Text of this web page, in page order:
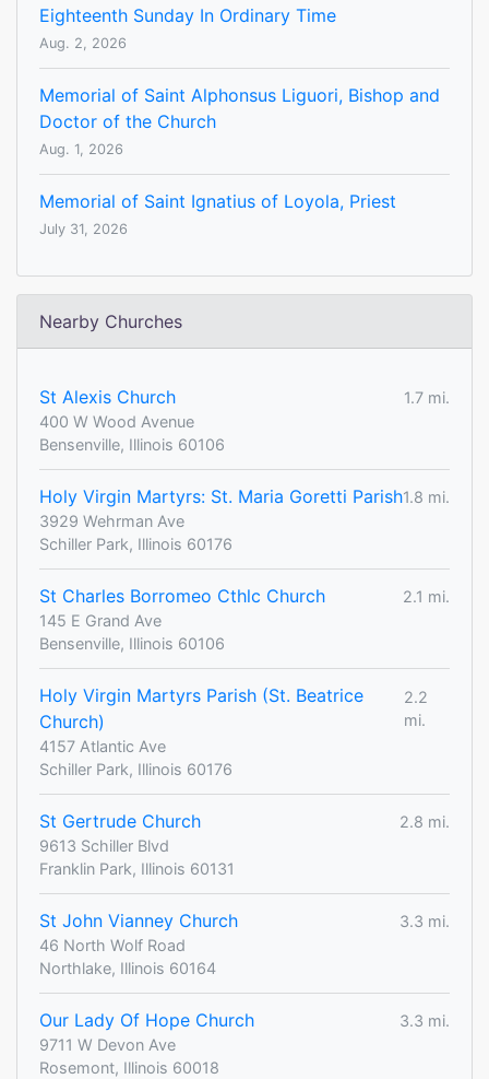
Eighteenth Sunday In Ordinary Time
Aug. 2, 2026
Memorial of Saint Alphonsus Liguori, Bishop and
Doctor of the Church
Aug. 1, 2026
Memorial of Saint Ignatius of Loyola, Priest
July 31, 2026
Nearby Churches
St Alexis Church
1.7 mi.
400 W Wood Avenue
Bensenville, Illinois 60106
Holy Virgin Martyrs: ​St. Maria Goretti Parish1.8 mi.
3929 Wehrman Ave
Schiller Park, Illinois 60176
St Charles Borromeo Cthlc Church
2.1 mi.
145 E Grand Ave
Bensenville, Illinois 60106
Holy Virgin Martyrs Parish (St. Beatrice
Church)
2.2
mi.
4157 Atlantic Ave
Schiller Park, Illinois 60176
St Gertrude Church
2.8 mi.
9613 Schiller Blvd
Franklin Park, Illinois 60131
St John Vianney Church
3.3 mi.
46 North Wolf Road
Northlake, Illinois 60164
Our Lady Of Hope Church
3.3 mi.
9711 W Devon Ave
Rosemont, Illinois 60018